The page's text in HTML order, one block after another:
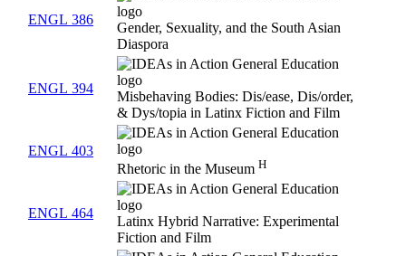
ENGL 386
Gender, Sexuality, and the South Asian
Diaspora
ENGL 394
Misbehaving Bodies: Dis/ease, Dis/order,
& Dys/topia in Latinx Fiction and Film
ENGL 403
Rhetoric in the Museum H
ENGL 464
Latinx Hybrid Narrative: Experimental
Fiction and Film